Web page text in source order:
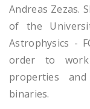
Andreas Zezas.
of the
Astrophysics -
order to
properties
binaries.